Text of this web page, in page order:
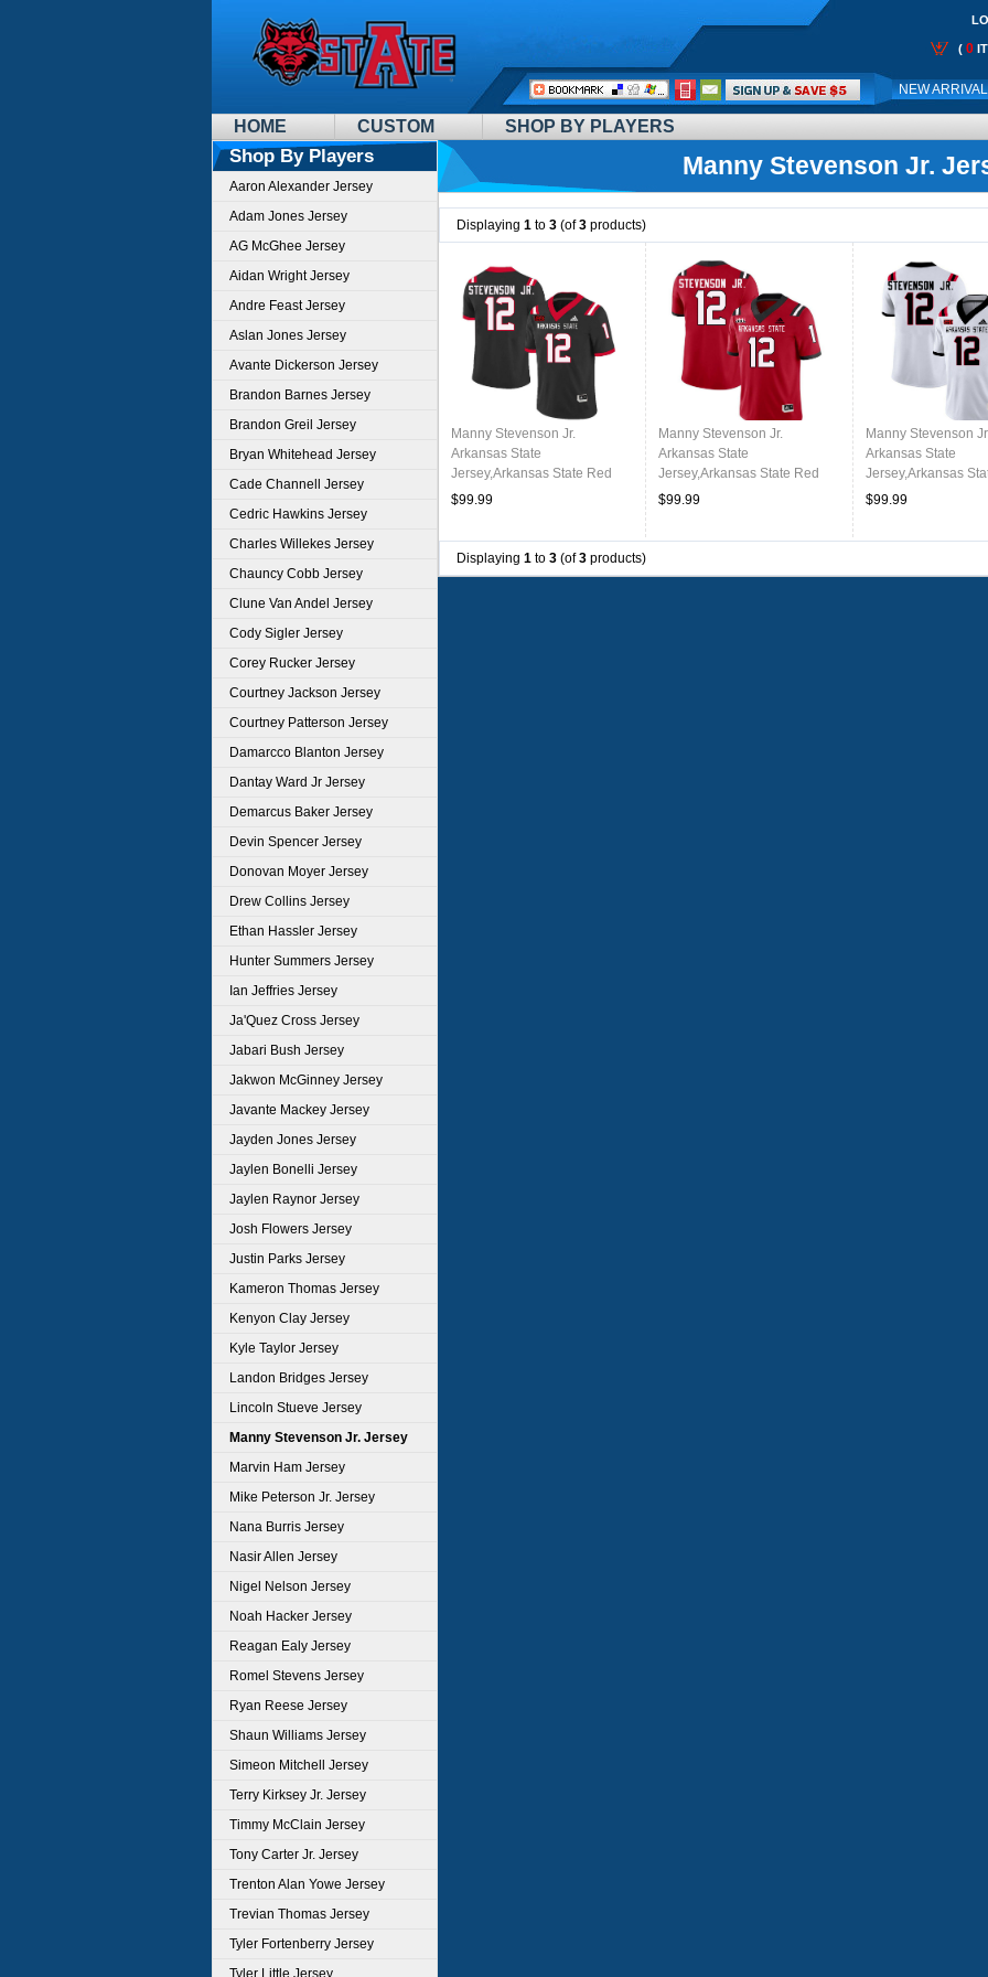
HOME CUSTOM SHOP BY PLAYERS
( 0
NEW
Call
Me:
Shop By Players
Aaron Alexander Jersey
Adam Jones Jersey
AG McGhee Jersey
Aidan Wright Jersey
Andre Feast Jersey
Aslan Jones Jersey
Avante Dickerson Jersey
Brandon Barnes Jersey
Brandon Greil Jersey
Bryan Whitehead Jersey
Cade Channell Jersey
Cedric Hawkins Jersey
Charles Willekes Jersey
Chauncy Cobb Jersey
Clune Van Andel Jersey
Cody Sigler Jersey
Corey Rucker Jersey
Courtney Jackson Jersey
Courtney Patterson Jersey
Damarcco Blanton Jersey
Dantay Ward Jr Jersey
Demarcus Baker Jersey
Devin Spencer Jersey
Donovan Moyer Jersey
Drew Collins Jersey
Ethan Hassler Jersey
Hunter Summers Jersey
Ian Jeffries Jersey
Ja'Quez Cross Jersey
Jabari Bush Jersey
Jakwon McGinney Jersey
Javante Mackey Jersey
Jayden Jones Jersey
Jaylen Bonelli Jersey
Jaylen Raynor Jersey
Josh Flowers Jersey
Justin Parks Jersey
Kameron Thomas Jersey
Kenyon Clay Jersey
Kyle Taylor Jersey
Landon Bridges Jersey
Lincoln Stueve Jersey
Manny Stevenson Jr. Jersey
Marvin Ham Jersey
Mike Peterson Jr. Jersey
Nana Burris Jersey
Nasir Allen Jersey
Nigel Nelson Jersey
Noah Hacker Jersey
Reagan Ealy Jersey
Romel Stevens Jersey
Ryan Reese Jersey
Shaun Williams Jersey
Simeon Mitchell Jersey
Terry Kirksey Jr. Jersey
Timmy McClain Jersey
Tony Carter Jr. Jersey
Trenton Alan Yowe Jersey
Trevian Thomas Jersey
Tyler Fortenberry Jersey
Tyler Little Jersey
Manny Stevenson Jr.
Displaying 1 to 3 (of3 products)
Manny Stevenson Jr.
Arkansas State
Jersey,Arkansas State Red
Wolves Football
$99.99
Manny Stevenson Jr.
Arkansas State
Jersey,Arkansas State Red
Wolves Football
$99.99
Manny Stevenson
Arkansas State
Jersey,Arkansas
Wolves Football
$99.99
Displaying 1 to 3 (of3 products)